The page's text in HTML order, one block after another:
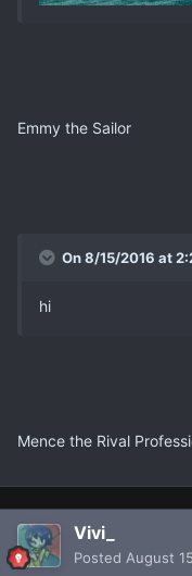
Emmy the Sailor
On 8/15/2016 at
hi
Mence the Rival
Vivi_
Posted August